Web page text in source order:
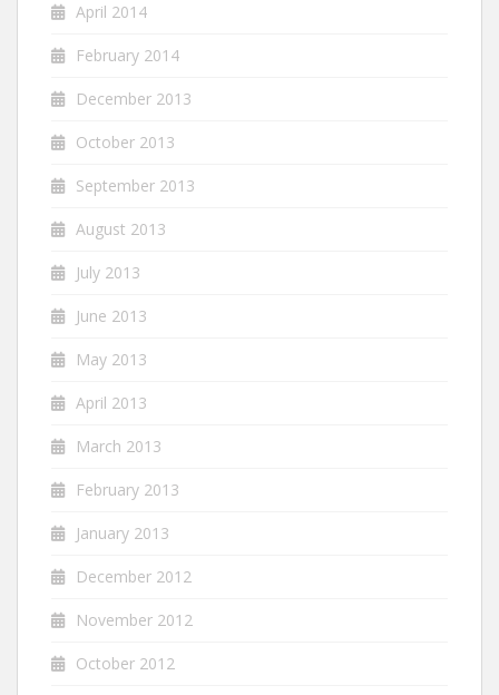
April 2014
February 2014
December 2013
October 2013
September 2013
August 2013
July 2013
June 2013
May 2013
April 2013
March 2013
February 2013
January 2013
December 2012
November 2012
October 2012